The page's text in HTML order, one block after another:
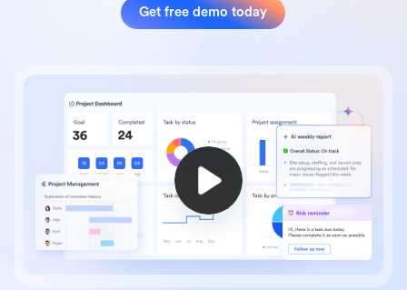
Get free demo today